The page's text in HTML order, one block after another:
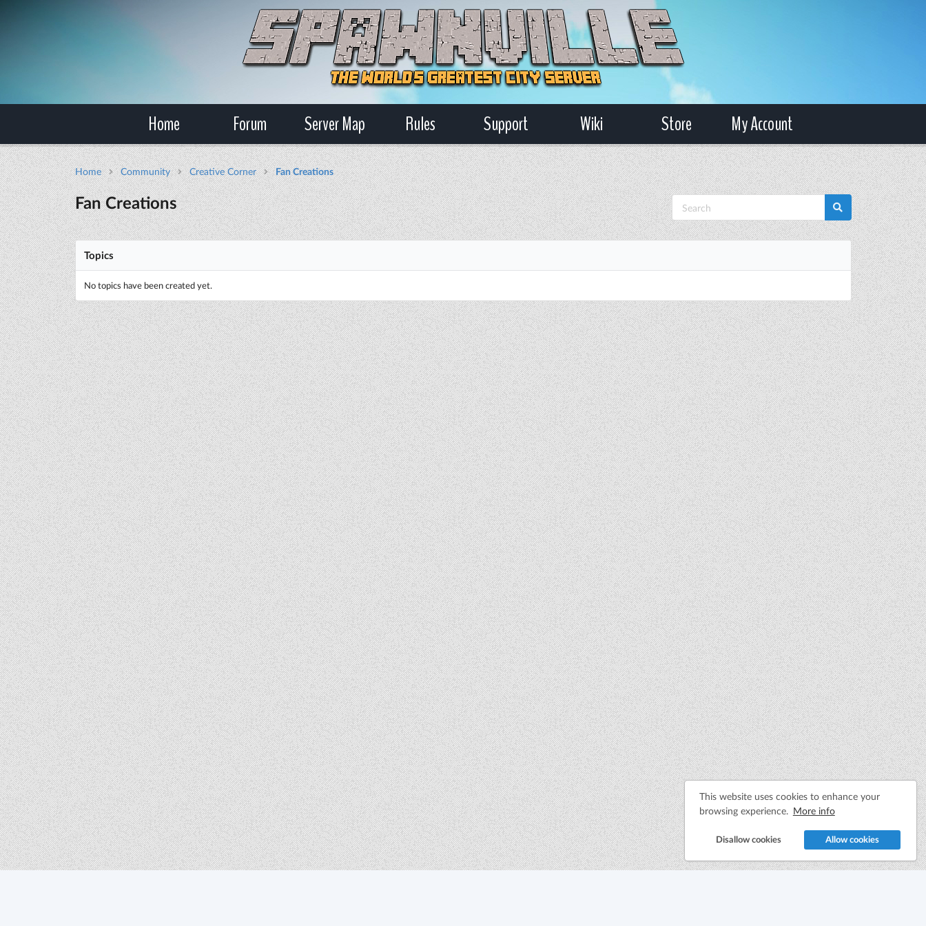
This website uses cookies to enhance your
browsing experience. More info
Disallow cookies Allow cookies
Home Forum Server Map Rules Support Wiki Store My Account
Home Community Creative Corner Fan Creations
Fan Creations
Topics
No topics have been created yet.